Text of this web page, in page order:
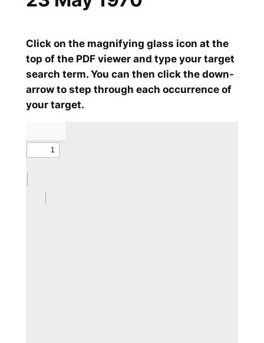
Click on the magnifying glass icon at the
top of the PDF viewer and type your target
search term. You can then click the down-
arrow to step through each occurrence of
your target.